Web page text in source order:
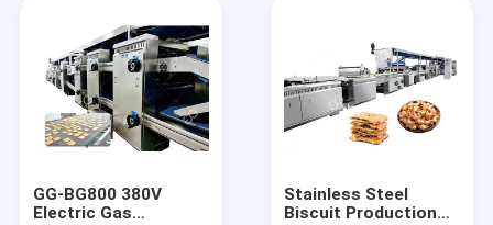
GG-BG800 380V
Electric Gas
Stainless Steel
Biscuit Production